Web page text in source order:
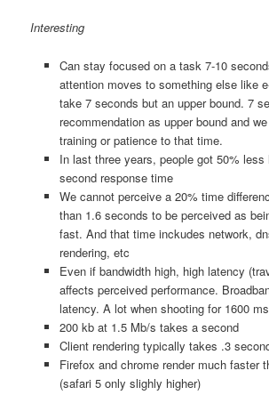
Interesting
Can stay focused on a task 7-10
attention moves to something else like
take 7 seconds but an upper bound. 7
recommendation as upper bound and
training or patience to that time.
In last three years, people got 50% less
second response time
We cannot perceive a 20% time
than 1.6 seconds to be perceived as
fast. And that time inckudes network,
rendering, etc
Even if bandwidth high, high latency
affects perceived performance.
latency. A lot when shooting for 1600
200 kb at 1.5 Mb/s takes a second
Client rendering typically takes .3
Firefox and chrome render much faster
(safari 5 only slighly higher)